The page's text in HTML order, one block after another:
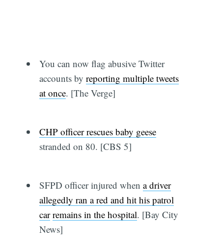
You can now flag abusive Twitter
accounts by reporting multiple tweets
at once. [The Verge]
CHP officer rescues baby geese
stranded on 80. [CBS 5]
SFPD officer injured when a driver
allegedly ran a red and hit his patrol
car remains in the hospital. [Bay City
News]